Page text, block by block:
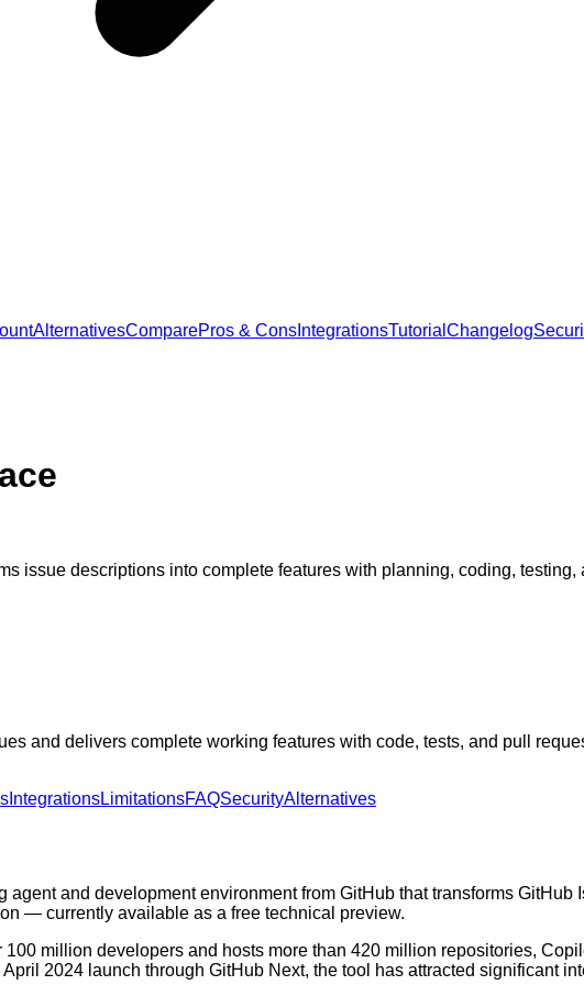
AlternativesComparePros & Cons IntegrationsTutorial Changelog
issue descriptions into complete features with planning, coding,
and delivers complete working features with code, tests, and pull
IntegrationsLimitationsFAQSecurityAlternatives
and development environment from GitHub that transforms
— currently available as a free technical preview.
million developers and hosts more than 420 million repositories,
2024 launch through GitHub Next, the tool has attracted significant